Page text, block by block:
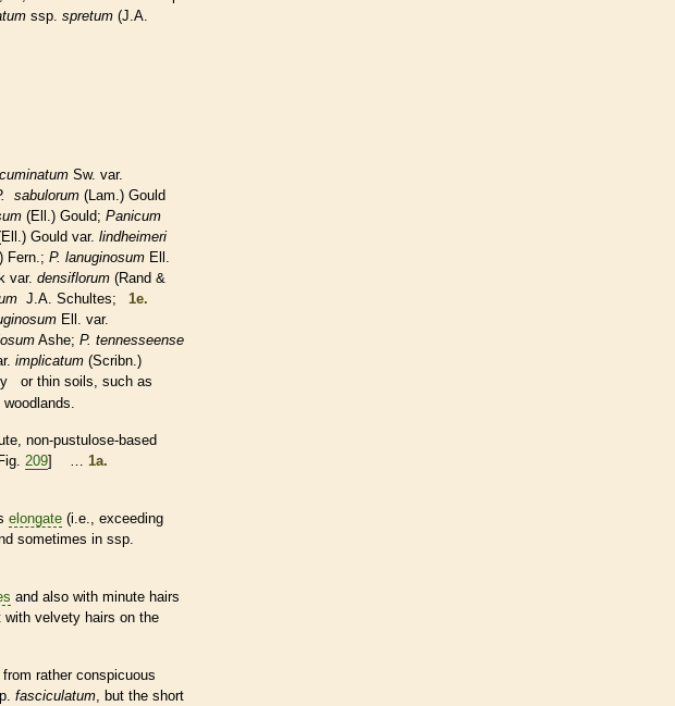
ssp. spretum (J.A.
Sw. var.
sabulorum (Lam.) Gould
(Ell.) Gould; Panicum
Gould var. lindheimeri
Fern.; P. lanuginosum Ell.
var. densiflorum (Rand &
J.A. Schultes;
1e.
Ell. var.
Ashe; P. tennesseense
implicatum (Scribn.)
or thin soils, such as
non-pustulose-based
209] … 1a.
elongate (i.e., exceeding
sometimes in ssp.
and also with minute hairs
with velvety hairs on the
rather conspicuous
fasciculatum, but the short